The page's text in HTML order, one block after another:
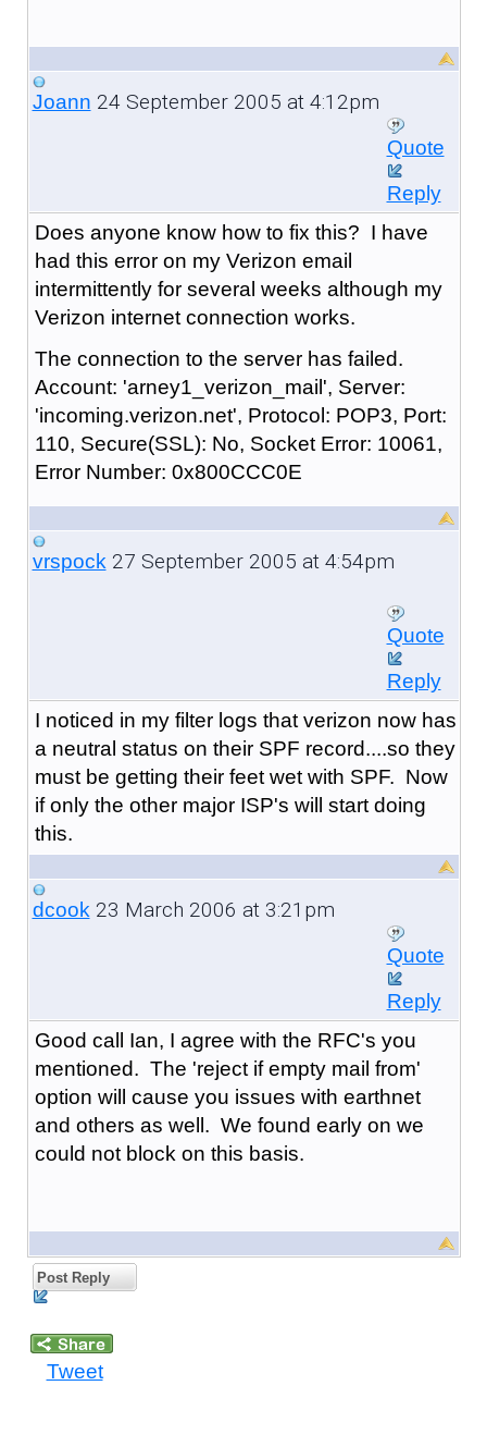
Joann 24 September 2005 at 4:12pm
Quote
Reply
Does anyone know how to fix this? I have
had this error on my Verizon email
intermittently for several weeks although my
Verizon internet connection works.
The connection to the server has failed.
Account: 'arney1_verizon_mail', Server:
'incoming.verizon.net', Protocol: POP3, Port:
110, Secure(SSL): No, Socket Error: 10061,
Error Number: 0x800CCC0E
vrspock27 September 2005 at 4:54pm
Quote
Reply
I noticed in my filter logs that verizon now has
a neutral status on their SPF record....so they
must be getting their feet wet with SPF. Now
if only the other major ISP's will start doing
this.
dcook23 March 2006 at 3:21pm
Quote
Reply
Good call Ian, I agree with the RFC's you
mentioned. The 'reject if empty mail from'
option will cause you issues with earthnet
and others as well. We found early on we
could not block on this basis.
Post Reply
Tweet